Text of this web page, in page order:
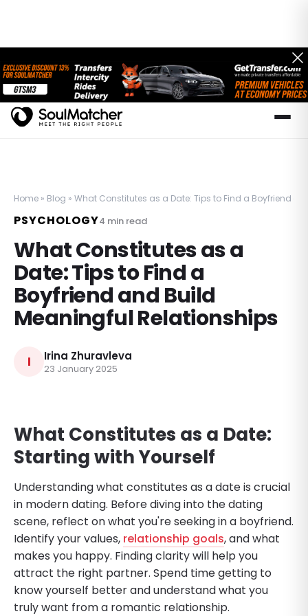
Home » Blog » What Constitutes as a Date: Tips to Find a Boyfriend
PSYCHOLOGY4 min read
What Constitutes as a
Date: Tips to Find a
Boyfriend and Build
Meaningful Relationships
I Irina Zhuravleva
23 January 2025
What Constitutes as a Date:
Starting with Yourself
Understanding what constitutes as a date is crucial
in modern dating. Before diving into the dating
scene, reflect on what you're seeking in a boyfriend.
Identify your values, relationship goals, and what
makes you happy. Finding clarity will help you
attract the right partner. Spend time getting to
know yourself better and understand what you
truly want from a romantic relationship.